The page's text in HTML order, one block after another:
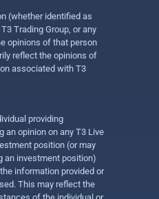
(whether identified as
Trading Group, or any
opinions of that person
reflect the opinions of
associated with T3
providing
an opinion on any T3 Live
position (or may
an investment position)
information provided or
This may reflect the